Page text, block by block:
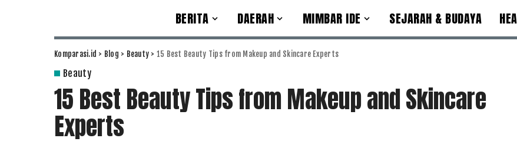
BERITA DAERAH MIMBAR IDE SEJARAH & BUDAYA
Komparasi.id > Blog > Beauty > 15 Best Beauty Tips from Makeup and Skincare Experts
Beauty
15 Best Beauty Tips from Makeup and Skincare
Experts